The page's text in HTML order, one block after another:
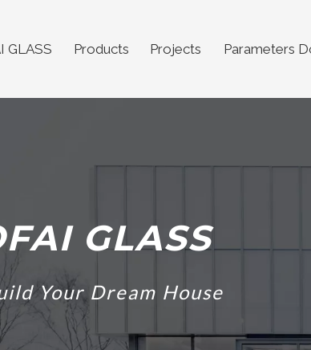
GLASS Products Projects Parameters
GLASS
Your Dream House